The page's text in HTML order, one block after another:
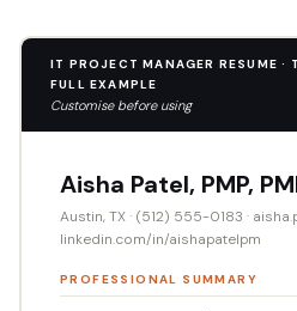
IT PROJECT MANAGER RESUME ·
FULL EXAMPLE
Customise before using
Aisha Patel, PMP,
Austin, TX · (512) 555-0183 ·
linkedin.com/in/aishapatelpm
PROFESSIONAL SUMMARY